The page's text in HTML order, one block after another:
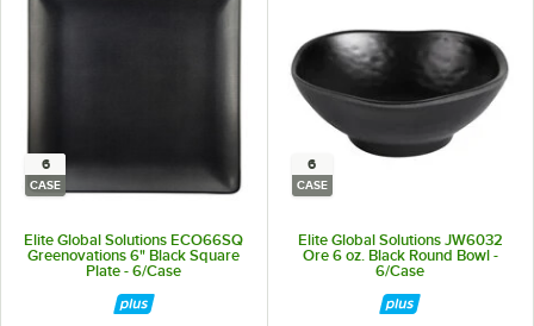
6
CASE
Elite Global Solutions ECO66SQ
Greenovations 6" Black Square
Plate - 6/Case
6
CASE
Elite Global Solutions JW6032
Ore 6 oz. Black Round Bowl -
6/Case